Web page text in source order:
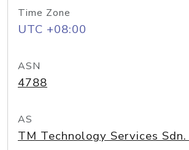
Time Zone
UTC +08:00
ASN
4788
AS
TM Technology Services Sdn.